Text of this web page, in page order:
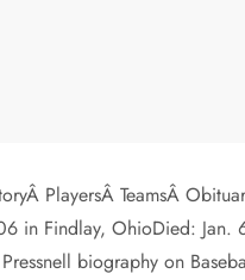
PlayersÂ TeamsÂ
in Findlay, OhioDied: Jan.
Pressnell biography on